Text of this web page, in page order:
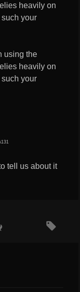
heavily on
such your
using the
heavily on
such your
tell us about it